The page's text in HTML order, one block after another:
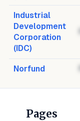
Industrial
Development
Corporation
(IDC)
Norfund
Pages